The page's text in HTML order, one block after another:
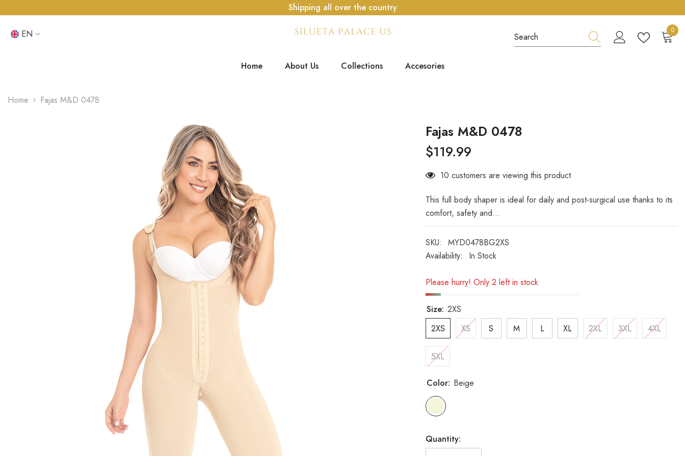
Shipping all over the country
EN
00
Home About Us Collections Accesories
Home Fajas M&D 0478
Fajas M&D 0478
$119.99
38 customers are viewing this product
This full body shaper is ideal for daily and post-surgical use thanks to its
comfort, safety and...
SKU:
MYD0478BG2XS
Availability:
In Stock
Please hurry! Only 2 left in stock
Size: 2XS
2XS
XS S M L XL 2XL 3XL 4XL
5XL
Color: Beige
Quantity: